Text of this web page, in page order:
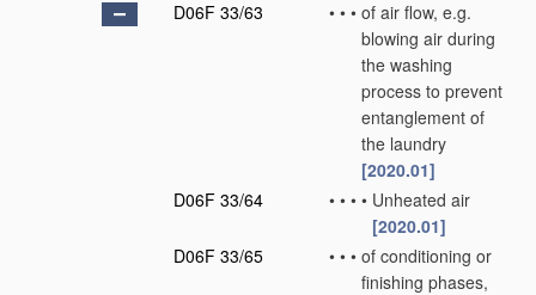
D06F 33/63 • • • of air flow, e.g.
blowing air during
the washing
process to prevent
entanglement of
the laundry
[2020.01]
D06F 33/64
• • • • Unheated air
[2020.01]
D06F 33/65
• • • of conditioning or
finishing phases,